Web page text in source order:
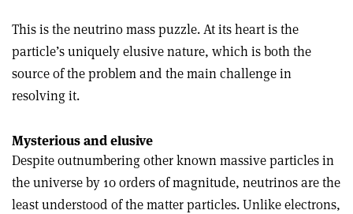
This is the neutrino mass puzzle. At its heart is the
particle’s uniquely elusive nature, which is both the
source of the problem and the main challenge in
resolving it.
Mysterious and elusive
Despite outnumbering other known massive particles in
the universe by 10 orders of magnitude, neutrinos are the
least understood of the matter particles. Unlike electrons,